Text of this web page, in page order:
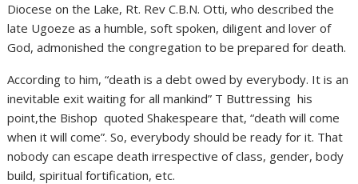
Diocese on the Lake, Rt. Rev C.B.N. Otti, who described the
late Ugoeze as a humble, soft spoken, diligent and lover of
God, admonished the congregation to be prepared for death.
According to him, “death is a debt owed by everybody. It is an
inevitable exit waiting for all mankind” T Buttressing his
point,the Bishop quoted Shakespeare that, “death will come
when it will come”. So, everybody should be ready for it. That
nobody can escape death irrespective of class, gender, body
build, spiritual fortification, etc.